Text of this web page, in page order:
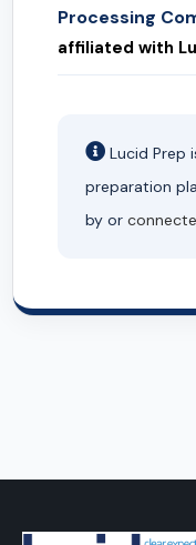
Processing
affiliated with
Lucid Prep
preparation
by or